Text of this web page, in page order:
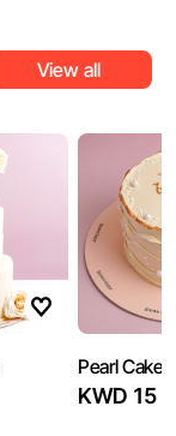
View all
Pearl Cake
KWD 15